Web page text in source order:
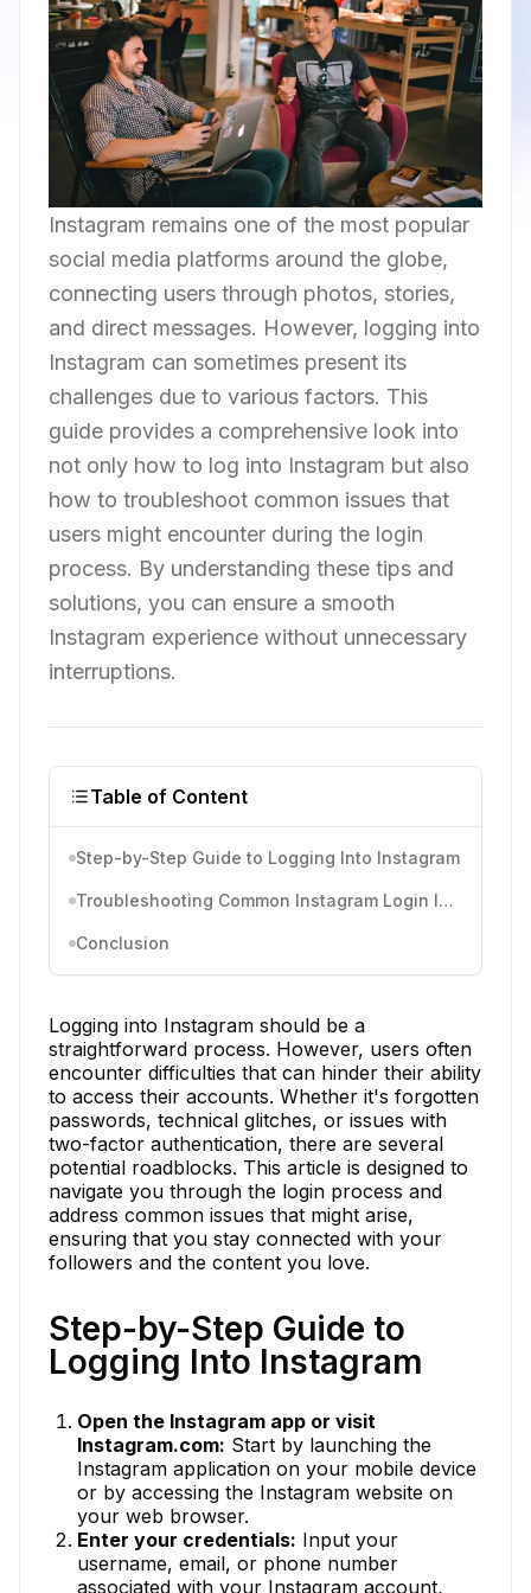
Instagram remains one of the most popular
social media platforms around the globe,
connecting users through photos, stories,
and direct messages. However, logging into
Instagram can sometimes present its
challenges due to various factors. This
guide provides a comprehensive look into
not only how to log into Instagram but also
how to troubleshoot common issues that
users might encounter during the login
process. By understanding these tips and
solutions, you can ensure a smooth
Instagram experience without unnecessary
interruptions.
Table of Content
Step-by-Step Guide to Logging Into Instagram
Troubleshooting Common Instagram Login Issues
Conclusion
Logging into Instagram should be a
straightforward process. However, users often
encounter difficulties that can hinder their ability
to access their accounts. Whether it's forgotten
passwords, technical glitches, or issues with
two-factor authentication, there are several
potential roadblocks. This article is designed to
navigate you through the login process and
address common issues that might arise,
ensuring that you stay connected with your
followers and the content you love.
Step-by-Step Guide to
Logging Into Instagram
Open the Instagram app or visit
Instagram.com: Start by launching the
Instagram application on your mobile device
or by accessing the Instagram website on
your web browser.
Enter your credentials: Input your
username, email, or phone number
associated with your Instagram account,